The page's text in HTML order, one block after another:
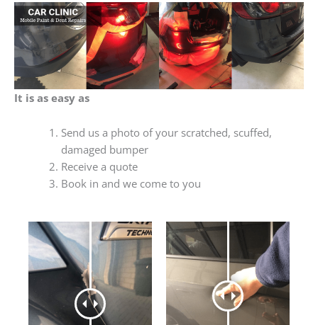
It is as easy as
Send us a photo of your scratched, scuffed,
damaged bumper
Receive a quote
Book in and we come to you